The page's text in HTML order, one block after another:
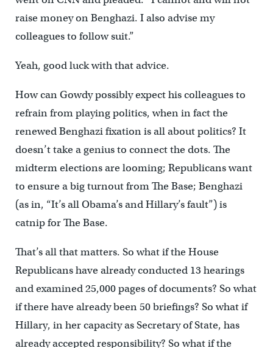
raise money on Benghazi. I also advise my
colleagues to follow suit.”
Yeah, good luck with that advice.
How can Gowdy possibly expect his colleagues to
refrain from playing politics, when in fact the
renewed Benghazi fixation is all about politics? It
doesn’t take a genius to connect the dots. The
midterm elections are looming; Republicans want
to ensure a big turnout from The Base; Benghazi
(as in, “It’s all Obama’s and Hillary’s fault”) is
catnip for The Base.
That’s all that matters. So what if the House
Republicans have already conducted 13 hearings
and examined 25,000 pages of documents? So what
if there have already been 50 briefings? So what if
Hillary, in her capacity as Secretary of State, has
already accepted responsibility? So what if the